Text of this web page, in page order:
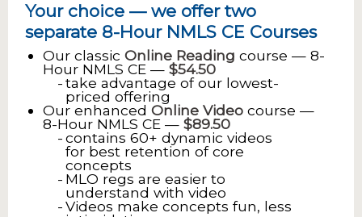
Your choice — we offer two
separate 8-Hour NMLS CE Courses
Our classic Online Reading course — 8-
Hour NMLS CE — $54.50
take advantage of our lowest-
priced offering
Our enhanced Online Video course —
8-Hour NMLS CE — $89.50
contains 60+ dynamic videos
for best retention of core
concepts
MLO regs are easier to
understand with video
Videos make concepts fun, less